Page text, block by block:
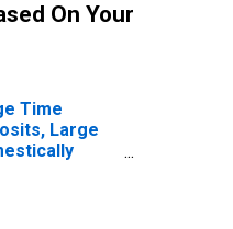
On Your
Time
Large